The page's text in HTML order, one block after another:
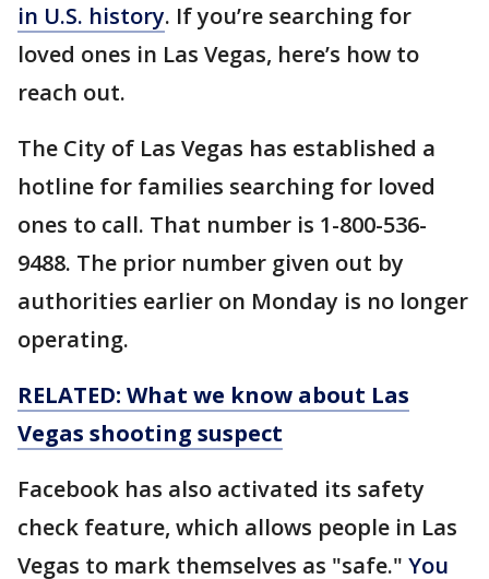
in U.S. history. If you’re searching for
loved ones in Las Vegas, here’s how to
reach out.
The City of Las Vegas has established a
hotline for families searching for loved
ones to call. That number is 1-800-536-
9488. The prior number given out by
authorities earlier on Monday is no longer
operating.
RELATED: What we know about Las
Vegas shooting suspect
Facebook has also activated its safety
check feature, which allows people in Las
Vegas to mark themselves as "safe." You